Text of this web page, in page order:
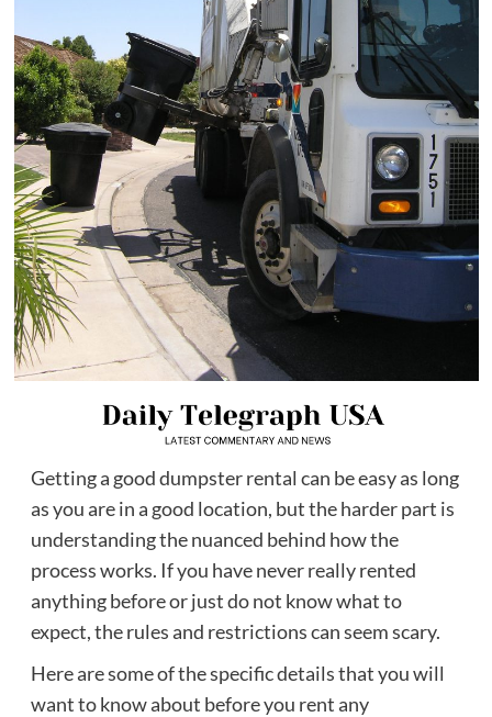
Getting a good dumpster rental can be easy as long
as you are in a good location, but the harder part is
understanding the nuanced behind how the
process works. If you have never really rented
anything before or just do not know what to
expect, the rules and restrictions can seem scary.
Here are some of the specific details that you will
want to know about before you rent any